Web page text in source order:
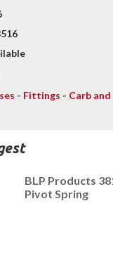
- Fittings - Carb
BLP Products
Pivot Spring